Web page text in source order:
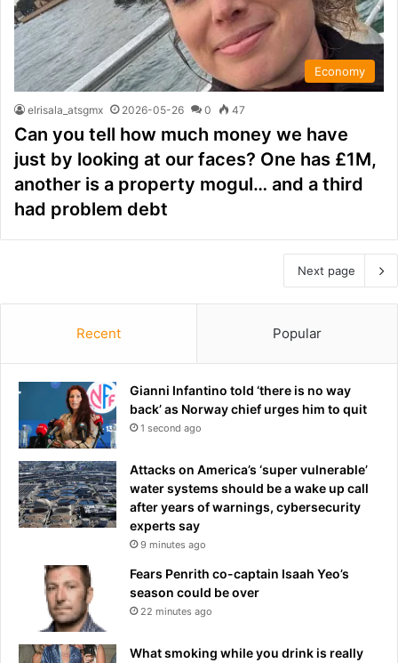
Economy
elrisala_atsgmx 2026-05-26 0 47
Can you tell how much money we have
just by looking at our faces? One has £1M,
another is a property mogul… and a third
had problem debt
Next page
Recent Popular
Gianni Infantino told ‘there is no way
back’ as Norway chief urges him to quit
1 second ago
Attacks on America’s ‘super vulnerable’
water systems should be a wake up call
after years of warnings, cybersecurity
experts say
9 minutes ago
Fears Penrith co-captain Isaah Yeo’s
season could be over
22 minutes ago
What smoking while you drink is really